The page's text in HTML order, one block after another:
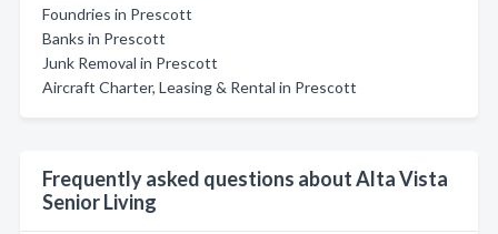
Foundries in Prescott
Banks in Prescott
Junk Removal in Prescott
Aircraft Charter, Leasing & Rental in Prescott
Frequently asked questions about Alta Vista
Senior Living